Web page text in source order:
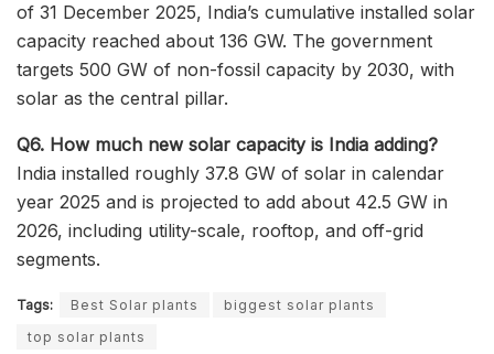
of 31 December 2025, India’s cumulative installed solar
capacity reached about 136 GW. The government
targets 500 GW of non-fossil capacity by 2030, with
solar as the central pillar.
Q6. How much new solar capacity is India adding?
India installed roughly 37.8 GW of solar in calendar
year 2025 and is projected to add about 42.5 GW in
2026, including utility-scale, rooftop, and off-grid
segments.
Tags: Best Solar plants
biggest solar plants
top solar plants